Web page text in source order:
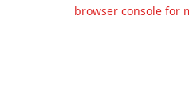
browser console for